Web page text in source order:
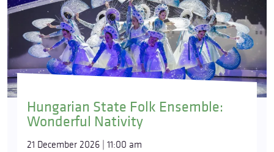
Hungarian State Folk Ensemble:
Wonderful Nativity
21 December 2026 | 11:00 am